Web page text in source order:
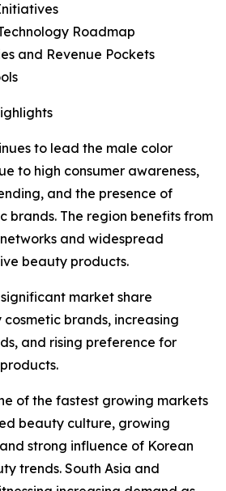
Roadmap
and Revenue Pockets
to lead the male color
to high consumer awareness,
and the presence of
brands. The region benefits from
and widespread
beauty products.
market share
brands, increasing
and rising preference for
of the fastest growing markets
beauty culture, growing
strong influence of Korean
trends. South Asia and